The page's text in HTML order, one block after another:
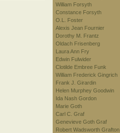
William Forsyth
Constance Forsyth
O.L. Foster
Alexis Jean Fournier
Dorothy M. Frantz
Oldach Frisenberg
Laura Ann Fry
Edwin Fulwider
Clotilde Embree Funk
William Frederick Gingrich
Frank J. Girardin
Helen Murphey Goodwin
Ida Nash Gordon
Marie Goth
Carl C. Graf
Genevieve Goth Graf
Robert Wadsworth Grafton